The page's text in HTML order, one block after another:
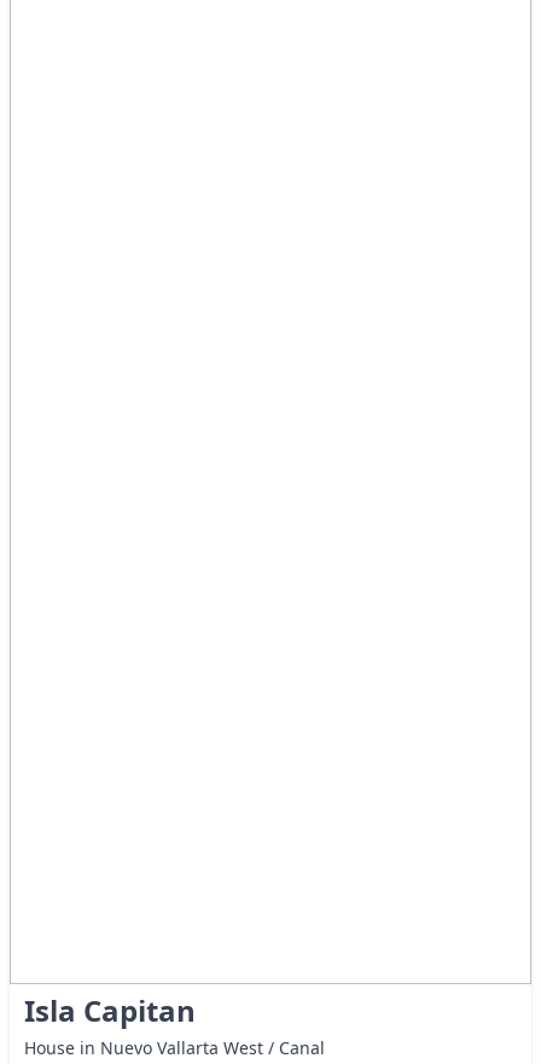
Isla Capitan
House in Nuevo Vallarta West / Canal